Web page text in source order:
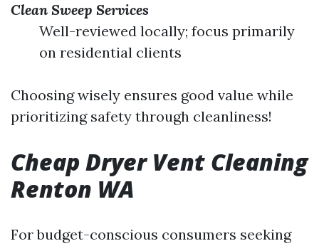
Clean Sweep Services
Well-reviewed locally; focus primarily
on residential clients
Choosing wisely ensures good value while
prioritizing safety through cleanliness!
Cheap Dryer Vent Cleaning
Renton WA
For budget-conscious consumers seeking